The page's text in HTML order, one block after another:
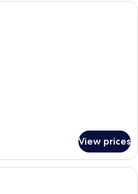
A modern hotel room with two beds,
View prices
A modern bedroom with a red bed,